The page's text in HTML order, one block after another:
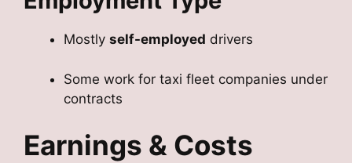
Mostly self-employed drivers
Some work for taxi fleet companies under
contracts
Earnings & Costs